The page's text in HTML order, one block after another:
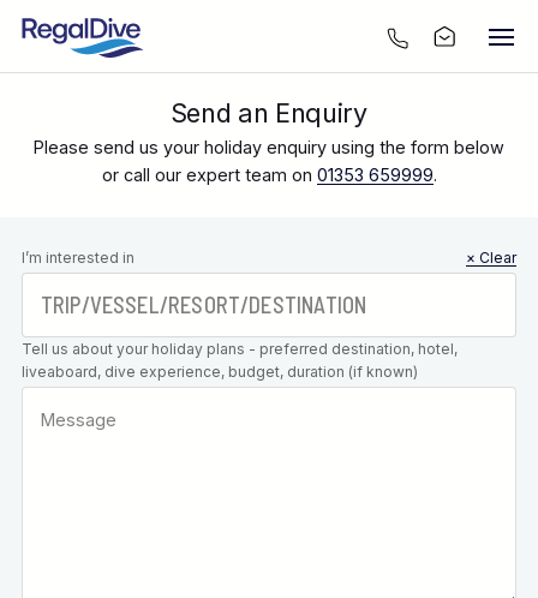
Send an Enquiry
Please send us your holiday enquiry using the form below
or call our expert team on 01353 659999.
Leave this
field blank
I’m interested in × Clear
Tell us about your holiday plans - preferred destination, hotel,
liveaboard, dive experience, budget, duration (if known)